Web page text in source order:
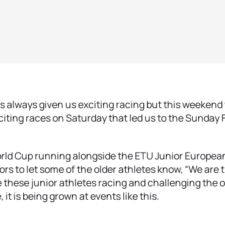
always given us exciting racing but this
races on Saturday that led us to the Sunday
Cup running alongside the ETU Junior
to let some of the older athletes know, “We are
these junior athletes racing and challenging the
it is being grown at events like this.